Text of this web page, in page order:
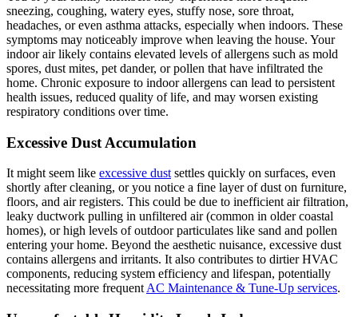
sneezing, coughing, watery eyes, stuffy nose, sore throat,
headaches, or even asthma attacks, especially when indoors. These
symptoms may noticeably improve when leaving the house. Your
indoor air likely contains elevated levels of allergens such as mold
spores, dust mites, pet dander, or pollen that have infiltrated the
home. Chronic exposure to indoor allergens can lead to persistent
health issues, reduced quality of life, and may worsen existing
respiratory conditions over time.
Excessive Dust Accumulation
It might seem like excessive dust settles quickly on surfaces, even
shortly after cleaning, or you notice a fine layer of dust on furniture,
floors, and air registers. This could be due to inefficient air filtration,
leaky ductwork pulling in unfiltered air (common in older coastal
homes), or high levels of outdoor particulates like sand and pollen
entering your home. Beyond the aesthetic nuisance, excessive dust
contains allergens and irritants. It also contributes to dirtier HVAC
components, reducing system efficiency and lifespan, potentially
necessitating more frequent AC Maintenance & Tune-Up services.